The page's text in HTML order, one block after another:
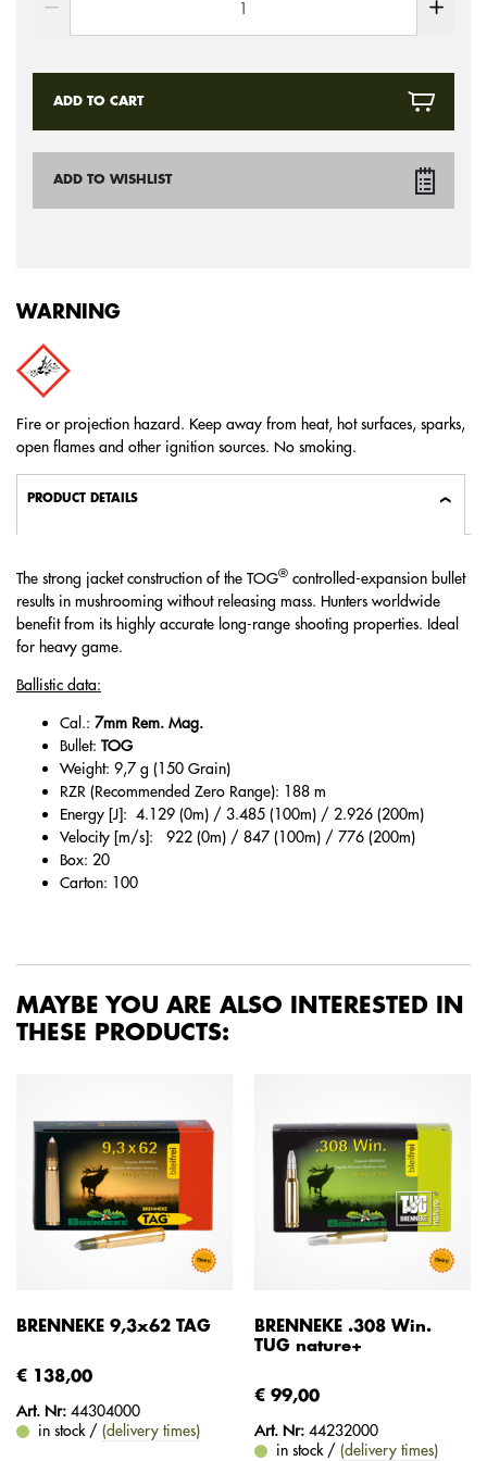
ADD TO CART
ADD TO WISHLIST
WARNING
Fire or projection hazard. Keep away from heat, hot surfaces, sparks,
open flames and other ignition sources. No smoking.
PRODUCT DETAILS
The strong jacket construction of the TOG® controlled-expansion bullet
results in mushrooming without releasing mass. Hunters worldwide
benefit from its highly accurate long-range shooting properties. Ideal
for heavy game.
Ballistic data:
Cal.: 7mm Rem. Mag.
Bullet: TOG
Weight: 9,7 g (150 Grain)
RZR (Recommended Zero Range): 188 m
Energy [J]: 4.129 (0m) / 3.485 (100m) / 2.926 (200m)
Velocity [m/s]: 922 (0m) / 847 (100m) / 776 (200m)
Box: 20
Carton: 100
MAYBE YOU ARE ALSO INTERESTED IN
THESE PRODUCTS:
BRENNEKE 9,3x62 TAG
€ 138,00
Art. Nr: 44304000
in stock / (delivery times)
BRENNEKE .308 Win.
TUG nature+
€ 99,00
Art. Nr: 44232000
in stock / (delivery times)